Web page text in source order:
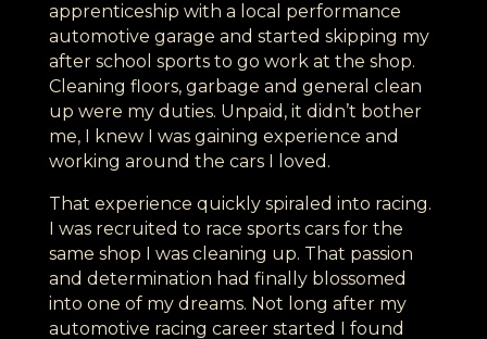
apprenticeship with a local performance
automotive garage and started skipping my
after school sports to go work at the shop.
Cleaning floors, garbage and general clean
up were my duties. Unpaid, it didn’t bother
me, I knew I was gaining experience and
working around the cars I loved.
That experience quickly spiraled into racing.
I was recruited to race sports cars for the
same shop I was cleaning up. That passion
and determination had finally blossomed
into one of my dreams. Not long after my
automotive racing career started I found